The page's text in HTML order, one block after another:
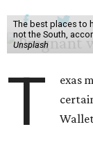
The best places to
not the South,
Unsplash
T
exas